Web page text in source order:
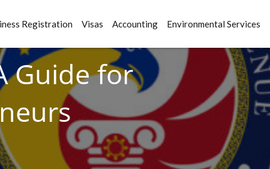
Registration Visas Accounting Environmental Services
Guide for